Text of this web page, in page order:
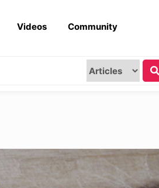
Videos Community